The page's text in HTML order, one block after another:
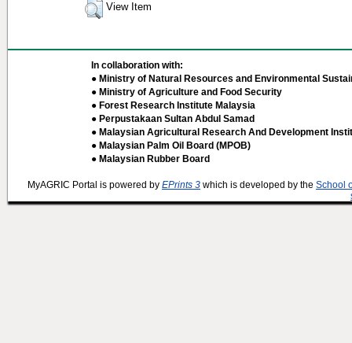
View Item
In collaboration with:
● Ministry of Natural Resources and Environmental
● Ministry of Agriculture and Food Security
● Forest Research Institute Malaysia
● Perpustakaan Sultan Abdul Samad
● Malaysian Agricultural Research And Development
● Malaysian Palm Oil Board (MPOB)
● Malaysian Rubber Board
MyAGRIC Portal is powered by EPrints 3 which is developed by the School